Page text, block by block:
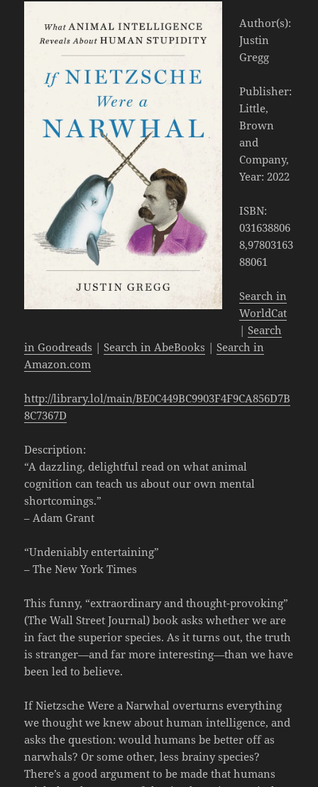
Author(s):
Justin
Gregg
Publisher:
Little,
Brown
and
Company,
Year: 2022
ISBN:
031638806
8,97803163
88061
Search in
WorldCat
|Search
in Goodreads |Search in AbeBooks |Search in
Amazon.com
http://library.lol/main/BE0C449BC9903F4F9CA856D7B
8C7367D
Description:
“A dazzling, delightful read on what animal
cognition can teach us about our own mental
shortcomings.”
– Adam Grant
“Undeniably entertaining”
– The New York Times
This funny, “extraordinary and thought-provoking”
(The Wall Street Journal) book asks whether we are
in fact the superior species. As it turns out, the truth
is stranger—and far more interesting—than we have
been led to believe.
If Nietzsche Were a Narwhal overturns everything
we thought we knew about human intelligence, and
asks the question: would humans be better off as
narwhals? Or some other, less brainy species?
There’s a good argument to be made that humans